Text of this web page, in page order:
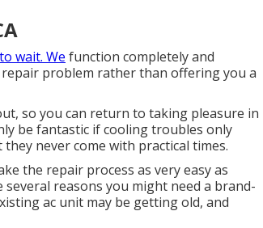
wait. We function completely and
problem rather than offering you a
so you can return to taking pleasure in
be fantastic if cooling troubles only
never come with practical times.
the repair process as very easy as
reasons you might need a brand-
ac unit may be getting old, and